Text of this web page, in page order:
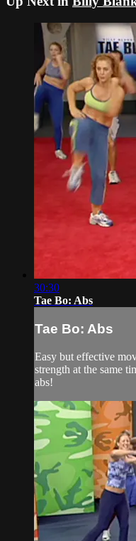
30:30
Tae Bo: Abs
Tae Bo: Abs
Easy but effective
strength at the same
abs!